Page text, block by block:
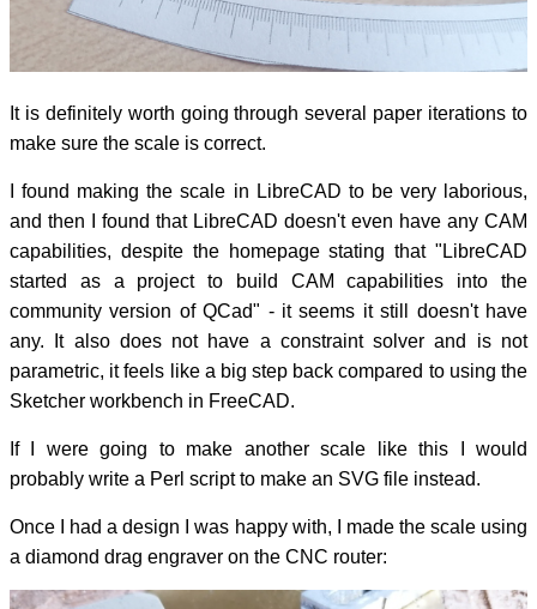
It is definitely worth going through several paper iterations to
make sure the scale is correct.
I found making the scale in LibreCAD to be very laborious,
and then I found that LibreCAD doesn't even have any CAM
capabilities, despite the homepage stating that "LibreCAD
started as a project to build CAM capabilities into the
community version of QCad" - it seems it still doesn't have
any. It also does not have a constraint solver and is not
parametric, it feels like a big step back compared to using the
Sketcher workbench in FreeCAD.
If I were going to make another scale like this I would
probably write a Perl script to make an SVG file instead.
Once I had a design I was happy with, I made the scale using
a diamond drag engraver on the CNC router: